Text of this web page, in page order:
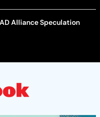
Alliance Speculation